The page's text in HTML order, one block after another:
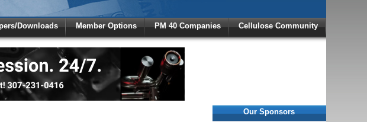
Downloads Member Options PM 40 Companies Cellulose Community
Our Sponsors
Not a Member?
Click hereto register!